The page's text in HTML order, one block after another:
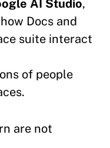
AI Studio,
Docs and
suite interact
of people
are not